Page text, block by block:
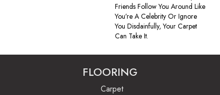
Friends Follow You Around Like
You’re A Celebrity Or Ignore
You Disdainfully, Your Carpet
Can Take It.
FLOORING
Carpet